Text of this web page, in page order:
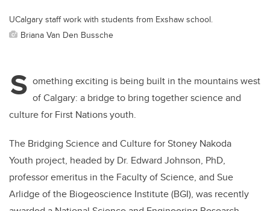
UCalgary staff work with students from Exshaw school.
Briana Van Den Bussche
S omething exciting is being built in the mountains west
of Calgary: a bridge to bring together science and
culture for First Nations youth.
The Bridging Science and Culture for Stoney Nakoda
Youth project, headed by Dr. Edward Johnson, PhD,
professor emeritus in the Faculty of Science, and Sue
Arlidge of the Biogeoscience Institute (BGI), was recently